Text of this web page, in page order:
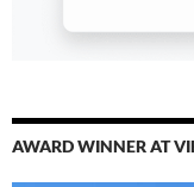
AWARD WINNER AT